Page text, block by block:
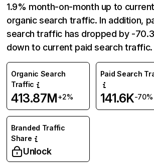
1.9% month-on-month up to
organic search traffic. In addition,
search traffic has dropped by -
down to current paid search traffic.
Organic Search
Traffic
413.87M+2%
Paid Search
141.6K-70%
Branded Traffic
Share
Unlock